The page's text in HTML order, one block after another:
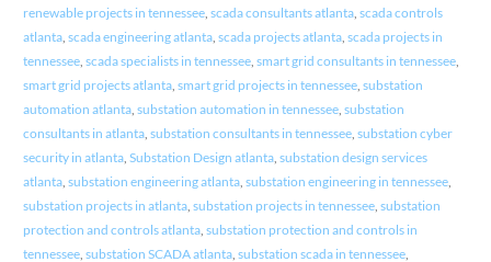
renewable projects in tennessee, scada consultants atlanta, scada controls
atlanta, scada engineering atlanta, scada projects atlanta, scada projects in
tennessee, scada specialists in tennessee, smart grid consultants in tennessee,
smart grid projects atlanta, smart grid projects in tennessee, substation
automation atlanta, substation automation in tennessee, substation
consultants in atlanta, substation consultants in tennessee, substation cyber
security in atlanta, Substation Design atlanta, substation design services
atlanta, substation engineering atlanta, substation engineering in tennessee,
substation projects in atlanta, substation projects in tennessee, substation
protection and controls atlanta, substation protection and controls in
tennessee, substation SCADA atlanta, substation scada in tennessee,